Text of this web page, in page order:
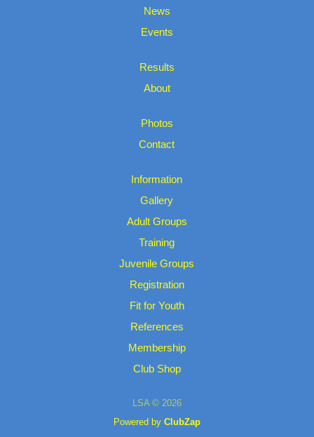
News
Events
Results
About
Photos
Contact
Information
Gallery
Adult Groups
Training
Juvenile Groups
Registration
Fit for Youth
References
Membership
Club Shop
LSA © 2026
Powered by ClubZap